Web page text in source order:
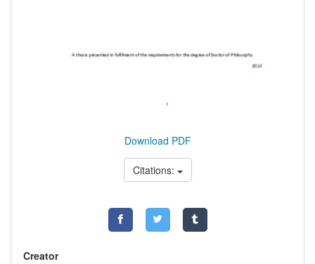
Download PDF
Citations:
Creator